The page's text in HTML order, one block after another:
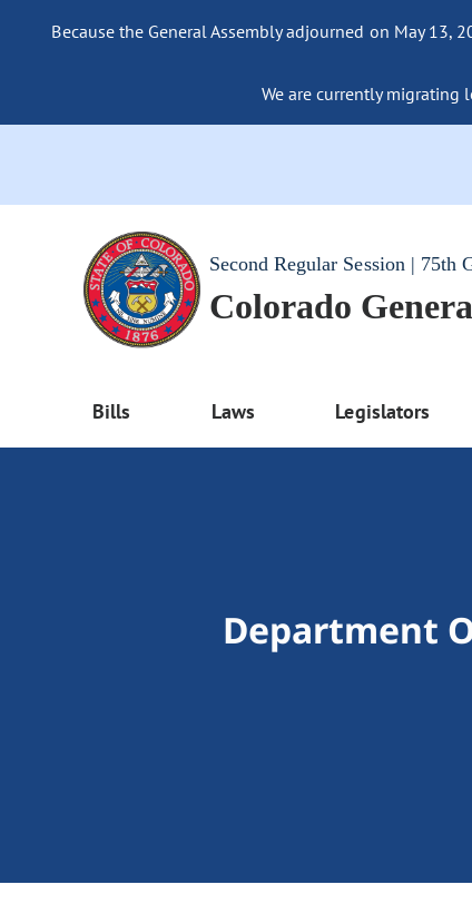
Because the General Assembly adjourned on May
We are currently migrating
Second Regular Session | 75th
Colorado
Bills Laws Legislators
Department